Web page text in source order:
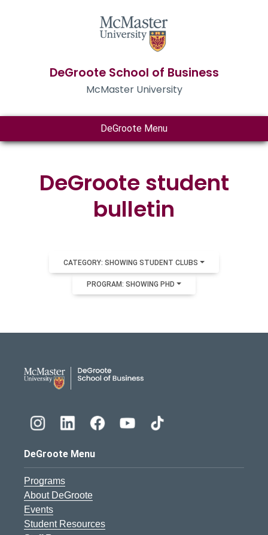
DeGroote School of Business
McMaster University
DeGroote Menu
DeGroote student
bulletin
CATEGORY: SHOWING STUDENT CLUBS
PROGRAM: SHOWING PHD
DeGroote Menu
Programs
About DeGroote
Events
Student Resources